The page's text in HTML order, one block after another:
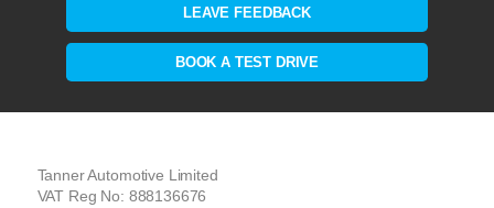
LEAVE FEEDBACK
BOOK A TEST DRIVE
Tanner Automotive Limited
VAT Reg No: 888136676